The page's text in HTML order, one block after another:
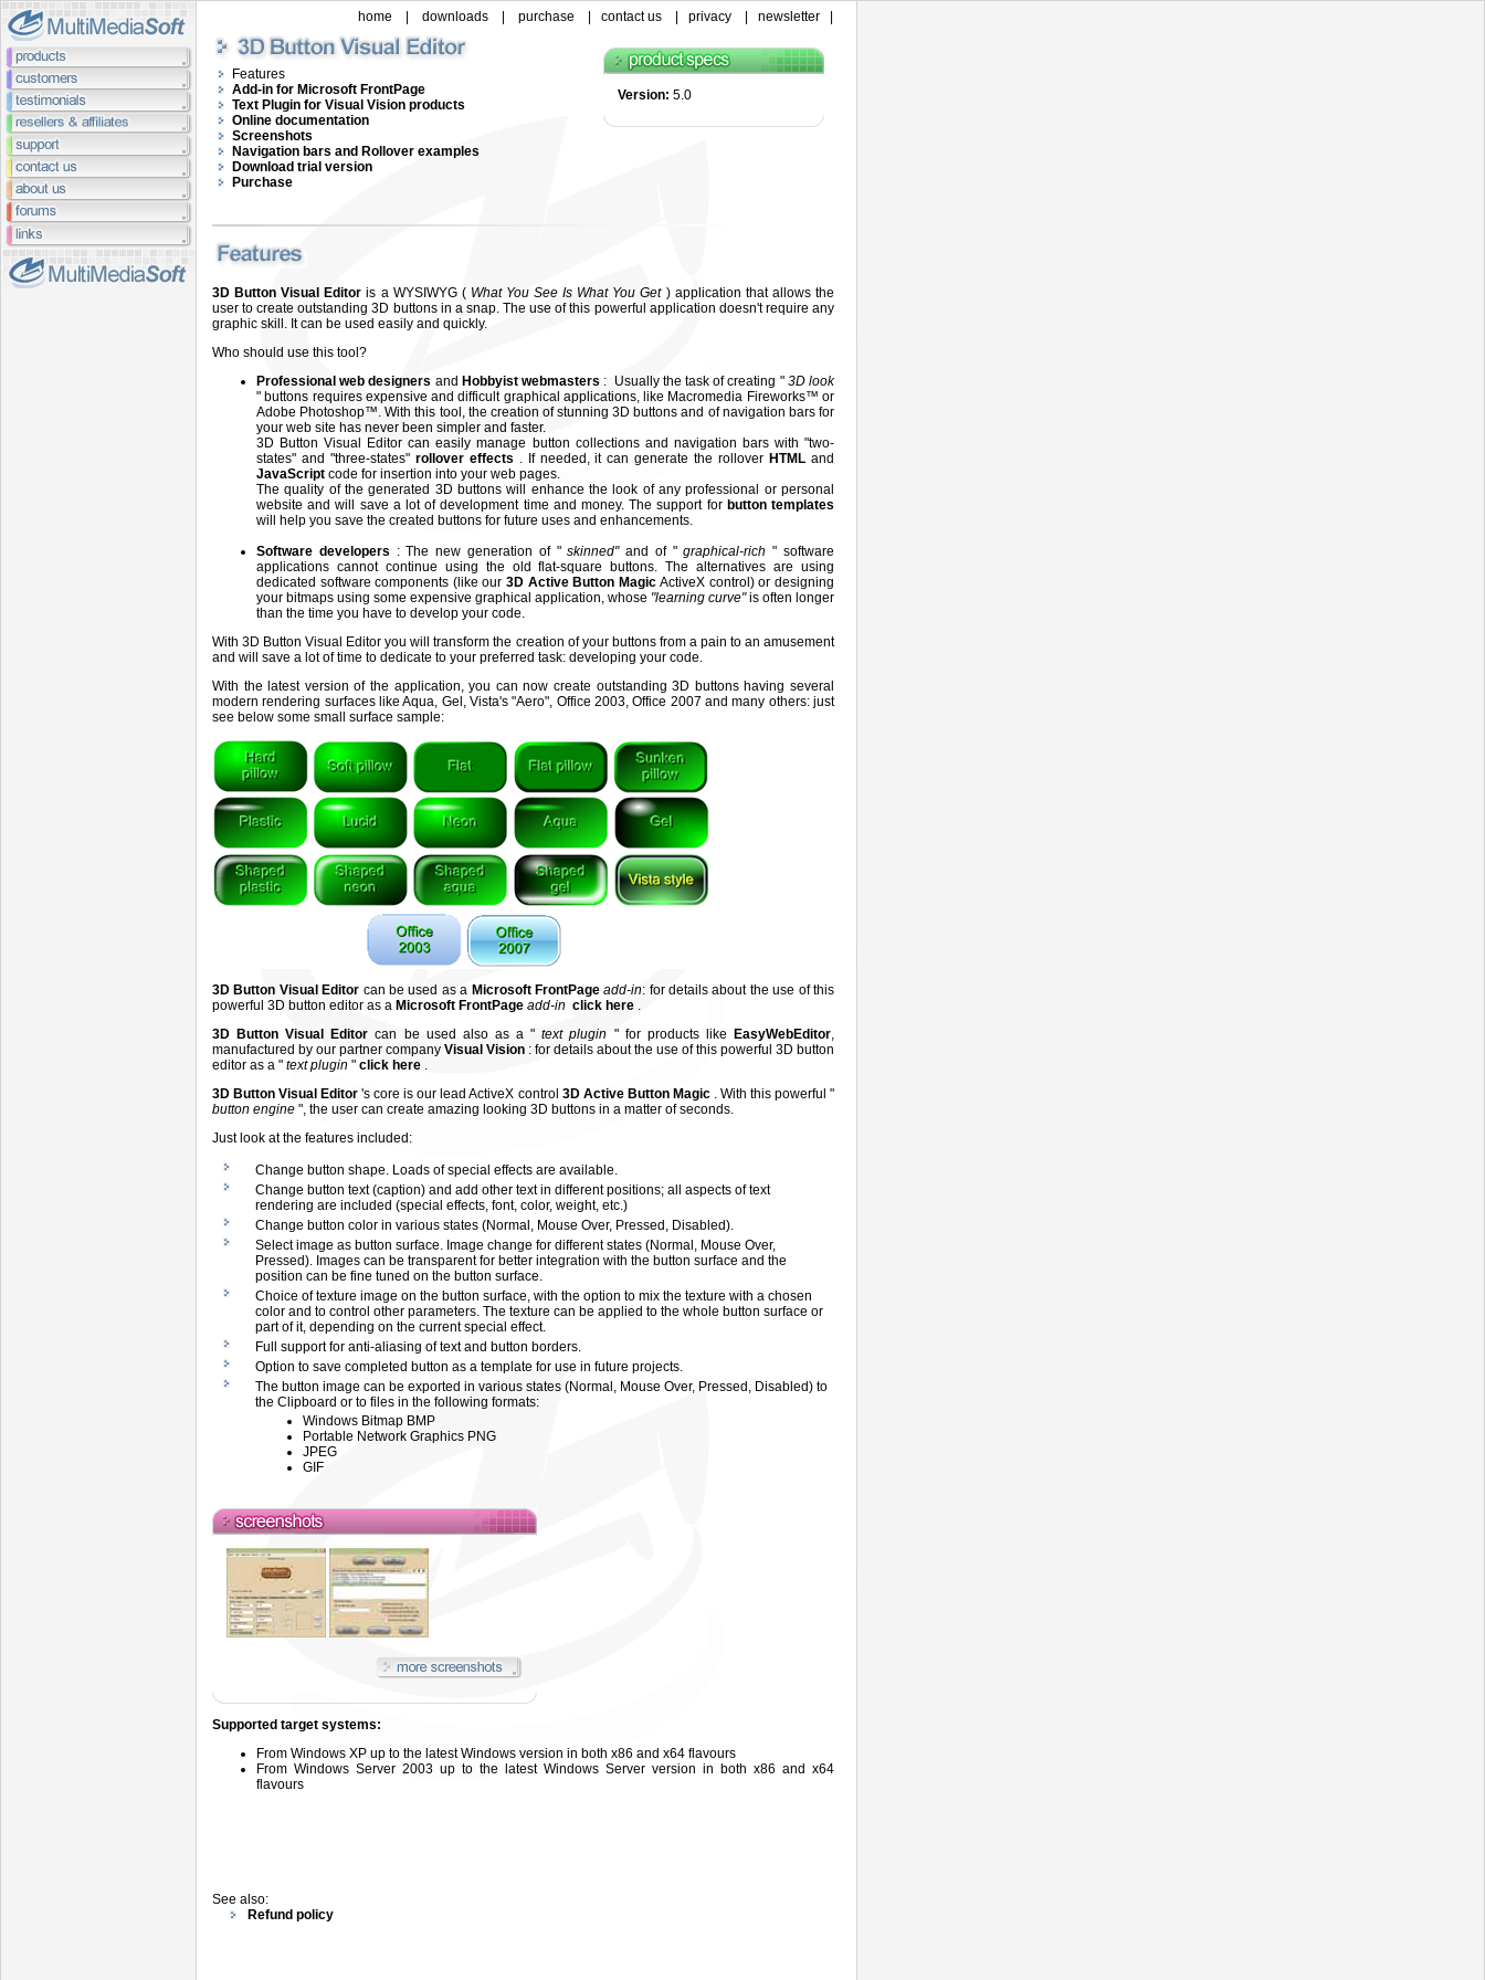
home downloads purchase contact us privacy newsletter
Features
Add-in for Microsoft FrontPage
Text Plugin for Visual Vision products
Online documentation
Screenshots
Navigation bars and Rollover examples
Download trial version
Purchase
Version: 5.0
3D Button Visual Editoris a WYSIWYG ( What You See Is What You Get ) application that allows the
user to create outstanding 3D buttons in a snap. The use of this powerful application doesn't require any
graphic skill. It can be used easily and quickly.
Who should use this tool?
Professional web designers and Hobbyist webmasters : Usually the task of creating " 3D look
" buttons requires expensive and difficult graphical applications, like Macromedia Fireworks™ or
Adobe Photoshop™. With this tool, the creation of stunning 3D buttons and of navigation bars for
your web site has never been simpler and faster.
3D Button Visual Editor can easily manage button collections and navigation bars with "two-
states" and "three-states" rollover effects . If needed, it can generate the rollover HTMLand
JavaScript code for insertion into your web pages.
The quality of the generated 3D buttons will enhance the look of any professional or personal
website and will save a lot of development time and money. The support for button templates
will help you save the created buttons for future uses and enhancements.
Software developers : The new generation of "skinned"and of "graphical-rich" software
applications cannot continue using the old flat-square buttons. The alternatives are using
dedicated software components (like our 3D Active Button MagicActiveX control) or designing
your bitmaps using some expensive graphical application, whose "learning curve"is often longer
than the time you have to develop your code.
With 3D Button Visual Editor you will transform the creation of your buttons from a pain to an amusement
and will save a lot of time to dedicate to your preferred task: developing your code.
With the latest version of the application, you can now create outstanding 3D buttons having several
modern rendering surfaces like Aqua, Gel, Vista's "Aero", Office 2003, Office 2007 and many others: just
see below some small surface sample:
3D Button Visual Editor can be used as a Microsoft FrontPageadd-in: for details about the use of this
powerful 3D button editor as a Microsoft FrontPage add-in click here .
3D Button Visual Editorcan be used also as a "text plugin " for products like EasyWebEditor,
manufactured by our partner company Visual Vision : for details about the use of this powerful 3D button
editor as a " text plugin " click here .
3D Button Visual Editor's core is our lead ActiveX control 3D Active Button Magic . With this powerful "
button engine ", the user can create amazing looking 3D buttons in a matter of seconds.
Just look at the features included:
Change button shape. Loads of special effects are available.
Change button text (caption) and add other text in different positions; all aspects of text
rendering are included (special effects, font, color, weight, etc.)
Change button color in various states (Normal, Mouse Over, Pressed, Disabled).
Select image as button surface. Image change for different states (Normal, Mouse Over,
Pressed). Images can be transparent for better integration with the button surface and the
position can be fine tuned on the button surface.
Choice of texture image on the button surface, with the option to mix the texture with a chosen
color and to control other parameters. The texture can be applied to the whole button surface or
part of it, depending on the current special effect.
Full support for anti-aliasing of text and button borders.
Option to save completed button as a template for use in future projects.
The button image can be exported in various states (Normal, Mouse Over, Pressed, Disabled) to
the Clipboard or to files in the following formats:
Windows Bitmap BMP
Portable Network Graphics PNG
JPEG
GIF
Supported target systems:
From Windows XP up to the latest Windows version in both x86 and x64 flavours
From Windows Server 2003 up to the latest Windows Server version in both x86 and x64
flavours
See also:
Refund policy